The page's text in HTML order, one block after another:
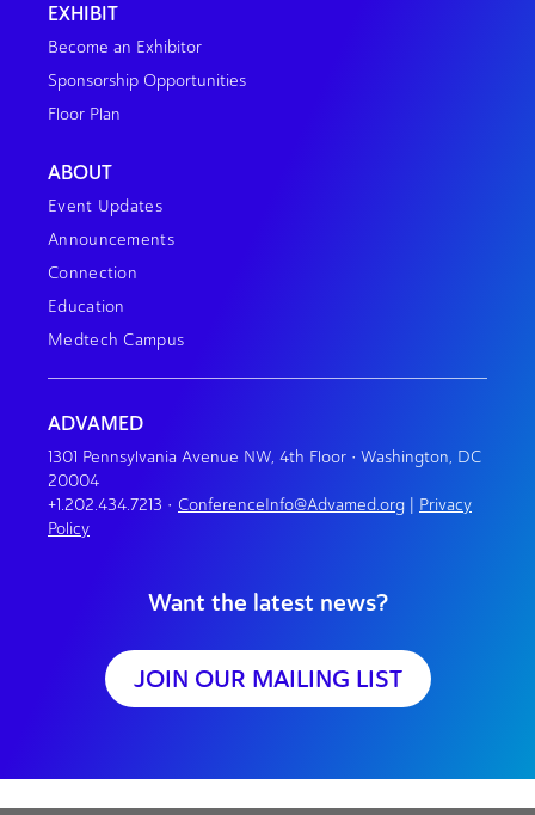
EXHIBIT
Become an Exhibitor
Sponsorship Opportunities
Floor Plan
ABOUT
Event Updates
Announcements
Connection
Education
Medtech Campus
ADVAMED
1301 Pennsylvania Avenue NW, 4th Floor • Washington, DC
20004
+1.202.434.7213 • ConferenceInfo@Advamed.org
Privacy
Policy
Want the latest news?
JOIN OUR MAILING LIST